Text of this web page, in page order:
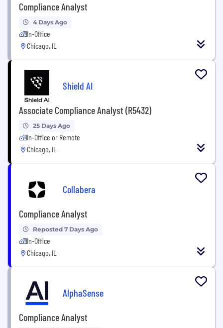
Compliance Analyst
4 Days Ago
In-Office
Chicago, IL
Shield AI
Associate Compliance Analyst (R5432)
25 Days Ago
In-Office or Remote
Chicago, IL
Collabera
Compliance Analyst
Reposted 7 Days Ago
In-Office
Chicago, IL
AlphaSense
Compliance Analyst